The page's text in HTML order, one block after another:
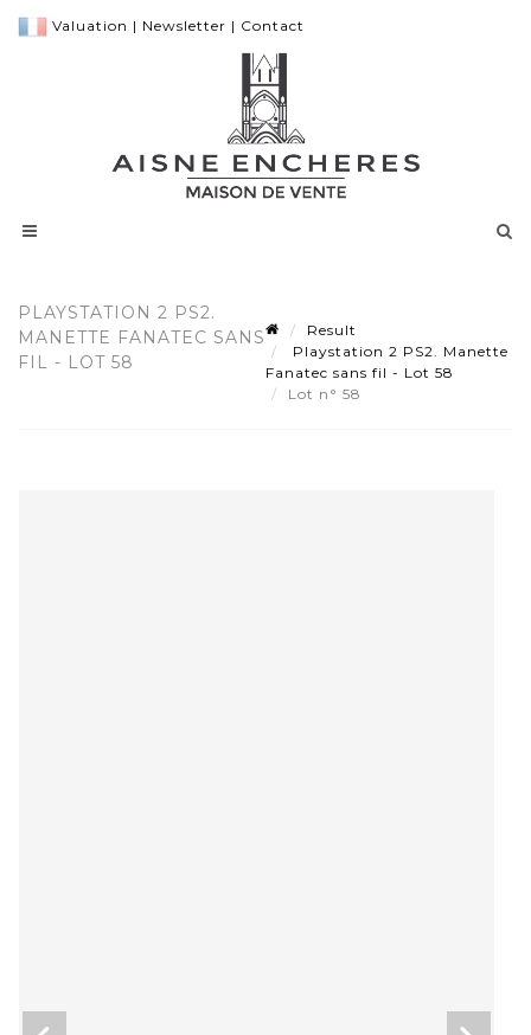
Valuation | Newsletter | Contact
PLAYSTATION 2 PS2.
MANETTE FANATEC SANS
FIL - LOT 58
Result
Playstation 2 PS2. Manette
Fanatec sans fil - Lot 58
Lot n° 58